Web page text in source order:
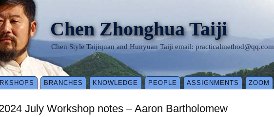
Chen Zhonghua Taiji
Chen Style Taijiquan and Hunyuan Taiji email: practicalmethod@qq.com
BRANCHES KNOWLEDGE PEOPLE ASSIGNMENTS ZOOM
July Workshop notes – Aaron Bartholomew